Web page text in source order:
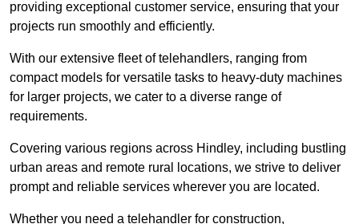
providing exceptional customer service, ensuring that your
projects run smoothly and efficiently.
With our extensive fleet of telehandlers, ranging from
compact models for versatile tasks to heavy-duty machines
for larger projects, we cater to a diverse range of
requirements.
Covering various regions across Hindley, including bustling
urban areas and remote rural locations, we strive to deliver
prompt and reliable services wherever you are located.
Whether you need a telehandler for construction,